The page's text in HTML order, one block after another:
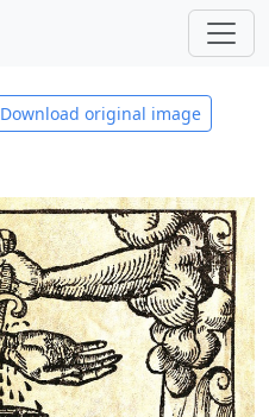
Download original image